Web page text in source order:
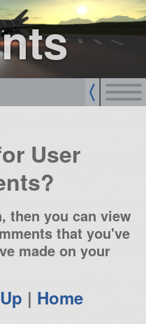
sign up
login
User
then you can view
that you've
made on your
| Home